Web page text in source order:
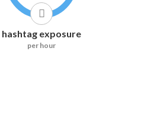
hashtag exposure
per hour